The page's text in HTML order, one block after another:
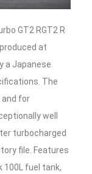
GT2 RGT2 R
at
a Japanese
The
and for
well
turbocharged
file. Features
100L fuel tank,